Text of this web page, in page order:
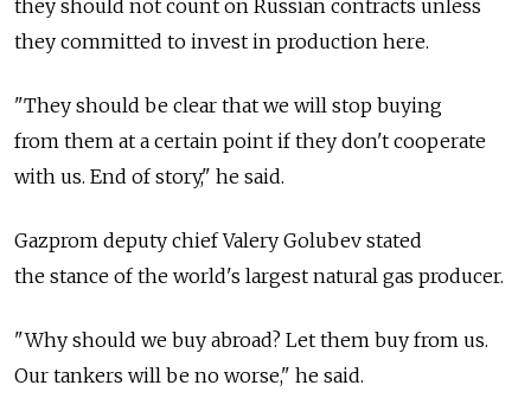
they should not count on Russian contracts unless
they committed to invest in production here.
"They should be clear that we will stop buying
from them at a certain point if they don't cooperate
with us. End of story," he said.
Gazprom deputy chief Valery Golubev stated
the stance of the world's largest natural gas producer.
"Why should we buy abroad? Let them buy from us.
Our tankers will be no worse," he said.